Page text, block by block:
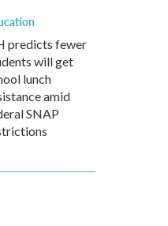
predicts fewer
will get
lunch
amid
SNAP